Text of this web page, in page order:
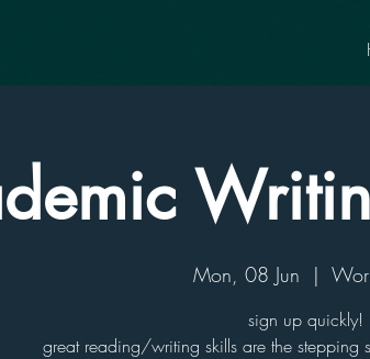
Mon, 08 Jun
  |
sign up quickly!
great reading/writing skills are the stepping